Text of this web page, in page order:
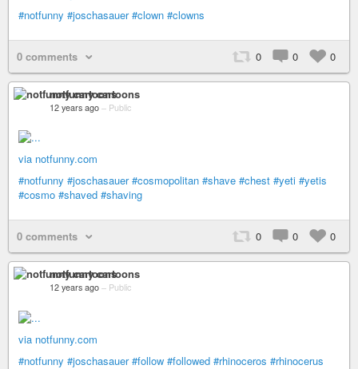
#notfunny #joschasauer #clown #clowns
0 comments 0 0 0
notfunny cartoons
12 years ago – Public
via notfunny.com
#notfunny #joschasauer #cosmopolitan #shave #chest #yeti #yetis
#cosmo #shaved #shaving
0 comments 0 0 0
notfunny cartoons
12 years ago – Public
via notfunny.com
#notfunny #joschasauer #follow #followed #rhinoceros #rhinocerus